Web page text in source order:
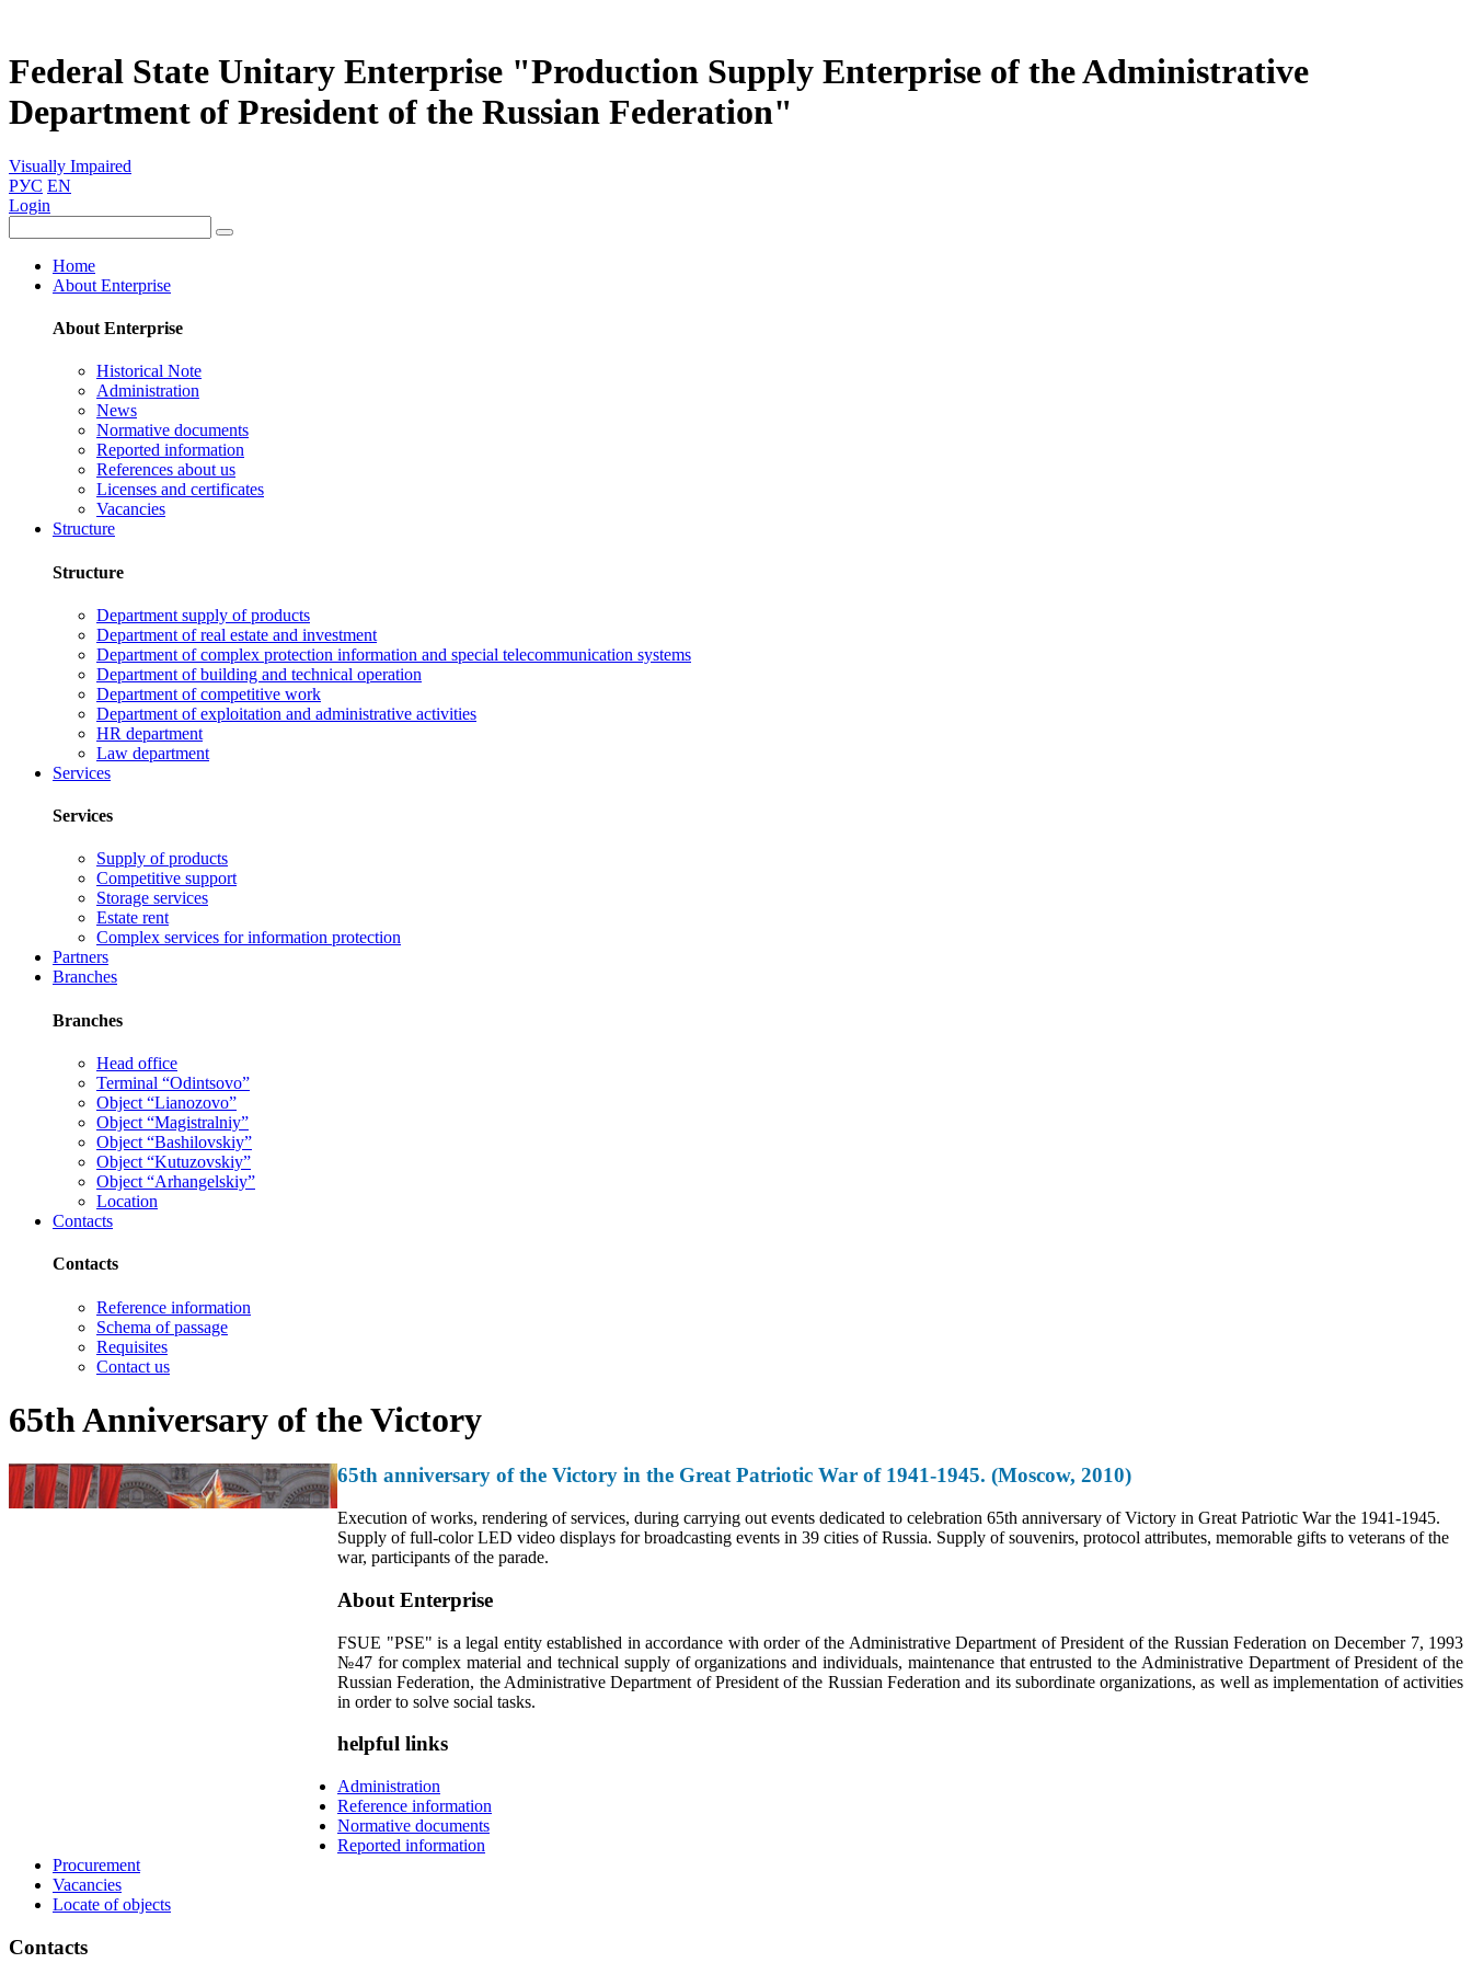
Federal State Unitary Enterprise "Production Supply Enterprise of the Administrative
Department of President of the Russian Federation"
Visually Impaired
РУС EN
Login
Home
About Enterprise
About Enterprise
Historical Note
Administration
News
Normative documents
Reported information
References about us
Licenses and certificates
Vacancies
Structure
Structure
Department supply of products
Department of real estate and investment
Department of complex protection information and special telecommunication systems
Department of building and technical operation
Department of competitive work
Department of exploitation and administrative activities
HR department
Law department
Services
Services
Supply of products
Competitive support
Storage services
Estate rent
Complex services for information protection
Partners
Branches
Branches
Head office
Terminal “Odintsovo”
Object “Lianozovo”
Object “Magistralniy”
Object “Bashilovskiy”
Object “Kutuzovskiy”
Object “Arhangelskiy”
Location
Contacts
Contacts
Reference information
Schema of passage
Requisites
Contact us
65th Anniversary of the Victory
65th anniversary of the Victory in the Great Patriotic War of 1941-1945. (Moscow, 2010)
Execution of works, rendering of services, during carrying out events dedicated to celebration 65th anniversary of Victory in Great Patriotic War the 1941-1945.
Supply of full-color LED video displays for broadcasting events in 39 cities of Russia. Supply of souvenirs, protocol attributes, memorable gifts to veterans of the
war, participants of the parade.
About Enterprise
FSUE "PSE" is a legal entity established in accordance with order of the Administrative Department of President of the Russian Federation on December 7, 1993
№47 for complex material and technical supply of organizations and individuals, maintenance that entrusted to the Administrative Department of President of the
Russian Federation, the Administrative Department of President of the Russian Federation and its subordinate organizations, as well as implementation of activities
in order to solve social tasks.
helpful links
Administration
Reference information
Normative documents
Reported information
Procurement
Vacancies
Locate of objects
Contacts